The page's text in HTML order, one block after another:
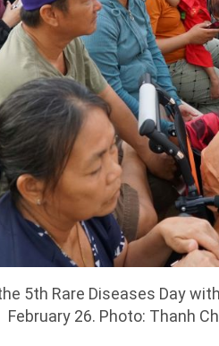
5th Rare Diseases Day
February 26. Photo: Thanh